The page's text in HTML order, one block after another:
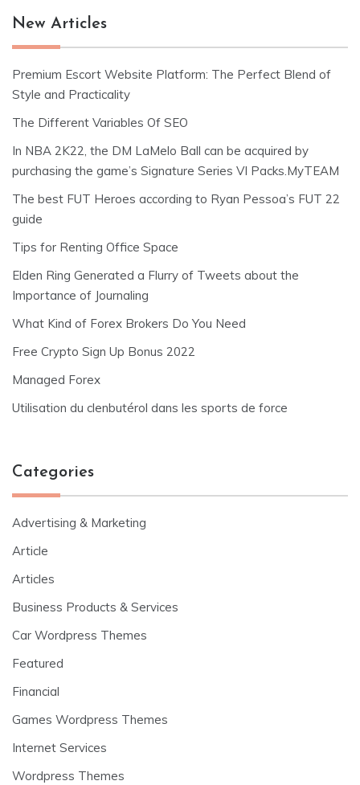
New Articles
Premium Escort Website Platform: The Perfect Blend of
Style and Practicality
The Different Variables Of SEO
In NBA 2K22, the DM LaMelo Ball can be acquired by
purchasing the game’s Signature Series VI Packs.MyTEAM
The best FUT Heroes according to Ryan Pessoa’s FUT 22
guide
Tips for Renting Office Space
Elden Ring Generated a Flurry of Tweets about the
Importance of Journaling
What Kind of Forex Brokers Do You Need
Free Crypto Sign Up Bonus 2022
Managed Forex
Utilisation du clenbutérol dans les sports de force
Categories
Advertising & Marketing
Article
Articles
Business Products & Services
Car Wordpress Themes
Featured
Financial
Games Wordpress Themes
Internet Services
Wordpress Themes